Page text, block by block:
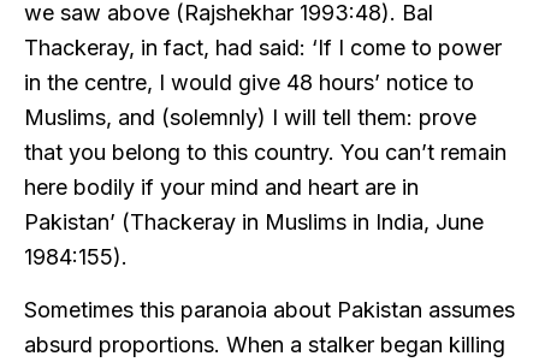
we saw above (Rajshekhar 1993:48). Bal
Thackeray, in fact, had said: ‘If I come to power
in the centre, I would give 48 hours’ notice to
Muslims, and (solemnly) I will tell them: prove
that you belong to this country. You can’t remain
here bodily if your mind and heart are in
Pakistan’ (Thackeray in Muslims in India, June
1984:155).
Sometimes this paranoia about Pakistan assumes
absurd proportions. When a stalker began killing